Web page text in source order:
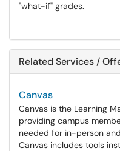
"what-if" grades.
Related Services /
Canvas
Canvas is the Learning
providing campus
needed for in-person
Canvas includes tools